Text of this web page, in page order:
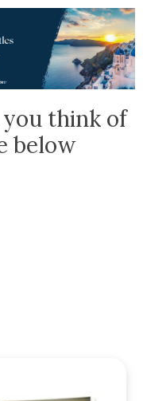
think of
below